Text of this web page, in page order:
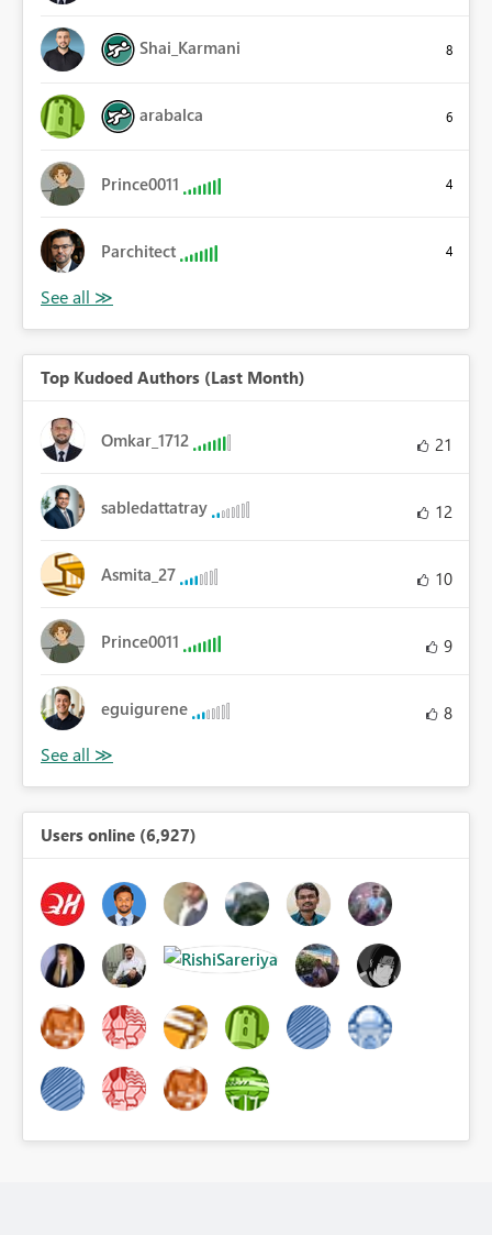
Shai_Karmani 8
arabalca 6
Prince0011 4
Parchitect 4
Top Kudoed Authors (Last Month)
Omkar_1712 21
sabledattatray 12
Asmita_27 10
Prince0011 9
eguigurene 8
Users online (6,927)